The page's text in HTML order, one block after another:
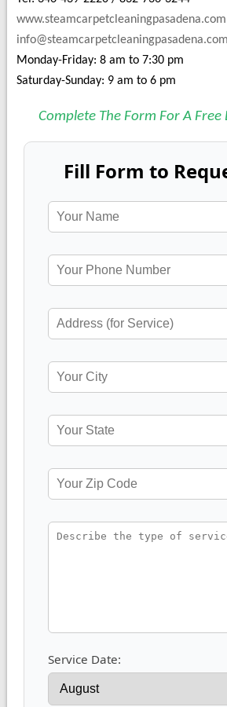
www.steamcarpetcleaningpasadena.com
info@steamcarpetcleaningpasadena.com
Monday-Friday: 8 am to 7:30 pm
Saturday-Sunday: 9 am to 6 pm
Complete The Form For A
Fill Form to
Service Date: